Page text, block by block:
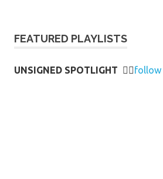
FEATURED PLAYLISTS
UNSIGNED SPOTLIGHT 👉🏻follow